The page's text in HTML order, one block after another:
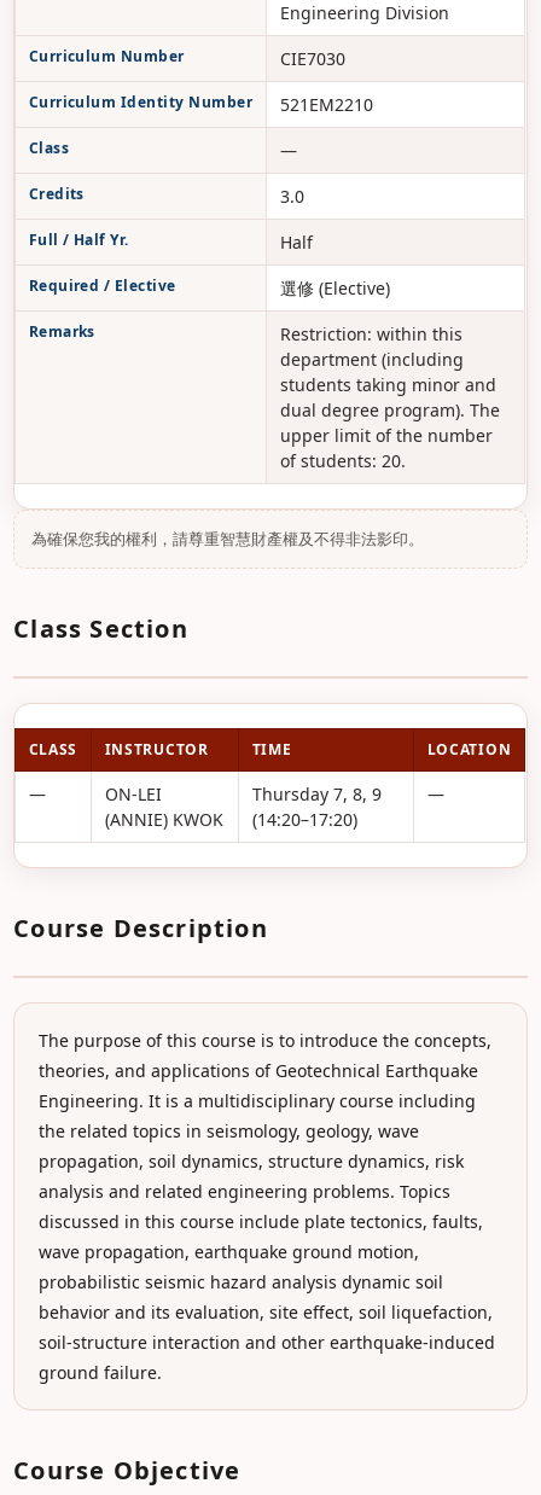
Engineering Division
Curriculum Number CIE7030
Curriculum Identity Number 521EM2210
Class —
Credits 3.0
Full / Half Yr. Half
Required / Elective 選修 (Elective)
Remarks
Restriction: within this
department (including
students taking minor and
dual degree program). The
upper limit of the number
of students: 20.
為確保您我的權利，請尊重智慧財產權及不得非法影印。
Class Section
CLASS INSTRUCTOR TIME LOCATION
—
ON-LEI
(ANNIE) KWOK
Thursday 7, 8, 9
(14:20–17:20)
—
Course Description
The purpose of this course is to introduce the concepts,
theories, and applications of Geotechnical Earthquake
Engineering. It is a multidisciplinary course including
the related topics in seismology, geology, wave
propagation, soil dynamics, structure dynamics, risk
analysis and related engineering problems. Topics
discussed in this course include plate tectonics, faults,
wave propagation, earthquake ground motion,
probabilistic seismic hazard analysis dynamic soil
behavior and its evaluation, site effect, soil liquefaction,
soil-structure interaction and other earthquake-induced
ground failure.
Course Objective